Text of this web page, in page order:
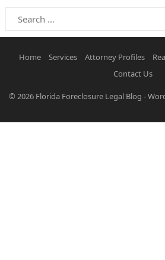
Search
for:
Home Services Attorney Profiles
Contact Us
© 2026 Florida Foreclosure Legal Blog -